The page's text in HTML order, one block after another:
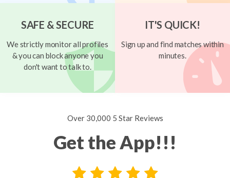
SAFE & SECURE
We strictly monitor all profiles
& you can block anyone you
don't want to talk to.
IT'S QUICK!
Sign up and find matches within
minutes.
Over 30,000 5 Star Reviews
Get the App!!!